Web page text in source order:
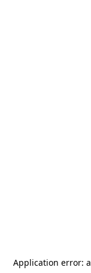
Application error: a